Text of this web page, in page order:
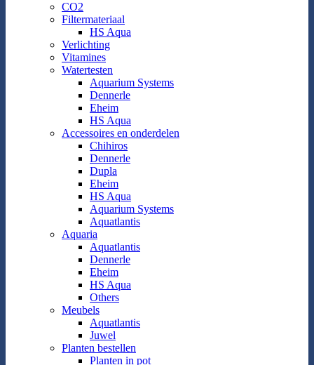
CO2
Filtermateriaal
HS Aqua
Verlichting
Vitamines
Watertesten
Aquarium Systems
Dennerle
Eheim
HS Aqua
Accessoires en onderdelen
Chihiros
Dennerle
Dupla
Eheim
HS Aqua
Aquarium Systems
Aquatlantis
Aquaria
Aquatlantis
Dennerle
Eheim
HS Aqua
Others
Meubels
Aquatlantis
Juwel
Planten bestellen
Planten in pot